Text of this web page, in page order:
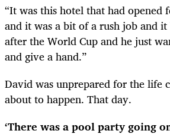
“It was this hotel that had opened
and it was a bit of a rush job and
after the World Cup and he just
and give a hand.”
David was unprepared for the life
about to happen. That day.
‘There was a pool party going